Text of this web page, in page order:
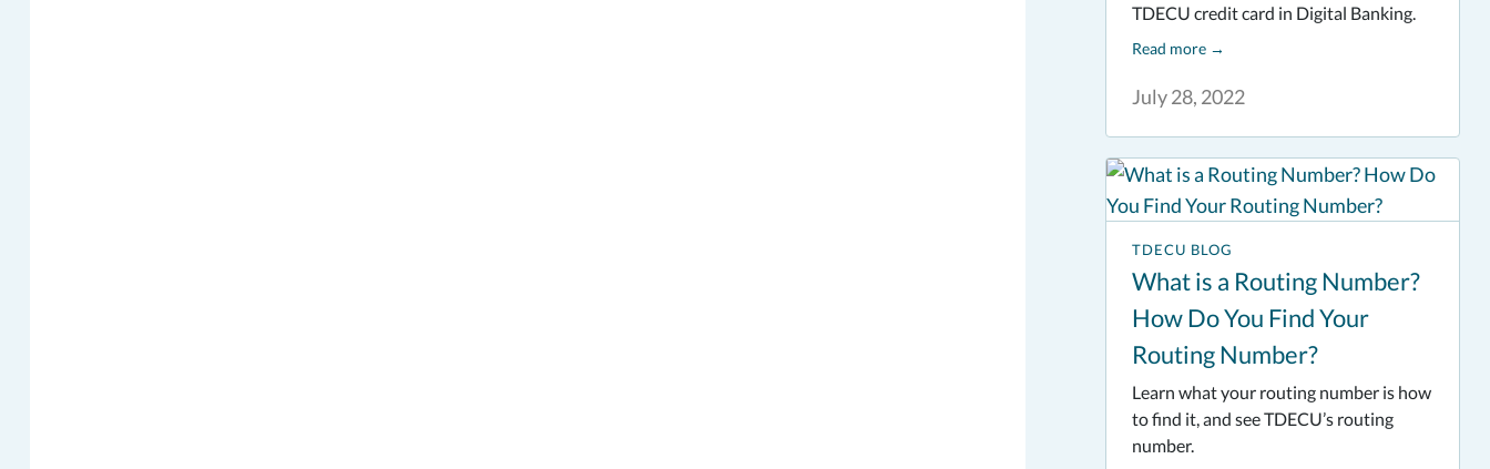
July 28, 2022
TDECU credit card in Digital Banking.
Read more→
TDECU BLOG
What is a Routing Number?
How Do You Find Your
Routing Number?
Learn what your routing number is how
to find it, and see TDECU’s routing
number.